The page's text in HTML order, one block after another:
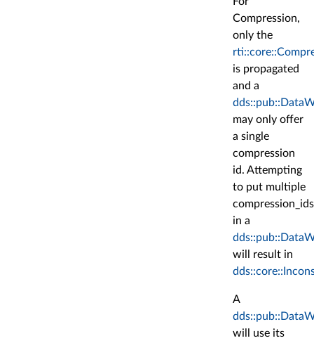
Compression,
only the
is propagated
and a
may only offer
a single
compression
id. Attempting
to put multiple
compression_ids
in a
will result in
A
will use its